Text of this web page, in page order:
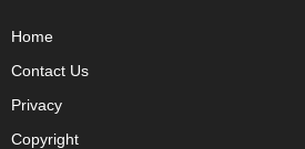
Home
Contact Us
Privacy
Copyright